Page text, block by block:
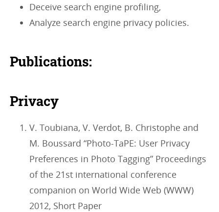
Deceive search engine profiling,
Analyze search engine privacy policies.
Publications:
Privacy
V. Toubiana, V. Verdot, B. Christophe and
M. Boussard “Photo-TaPE: User Privacy
Preferences in Photo Tagging” Proceedings
of the 21st international conference
companion on World Wide Web (WWW)
2012, Short Paper